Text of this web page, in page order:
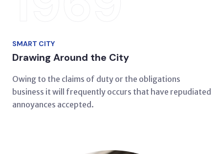
SMART CITY
Drawing Around the City
Owing to the claims of duty or the obligations
business it will frequently occurs that have repudiated
annoyances accepted.